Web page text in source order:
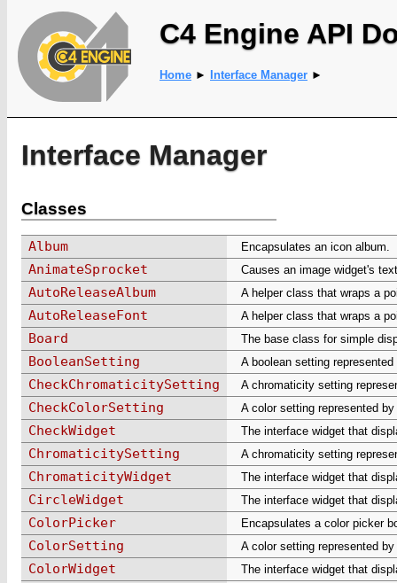
C4 Engine API
Home ► Interface Manager ►
Interface Manager
Classes
Album Encapsulates an icon album.
AnimateSprocket Causes an image widget's
AutoReleaseAlbum A helper class that wraps a
AutoReleaseFont A helper class that wraps a
Board The base class for simple
BooleanSetting A boolean setting
CheckChromaticitySetting A chromaticity setting
CheckColorSetting A color setting represented
CheckWidget The interface widget that
ChromaticitySetting A chromaticity setting
ChromaticityWidget The interface widget that
CircleWidget The interface widget that
ColorPicker Encapsulates a color picker
ColorSetting A color setting represented
ColorWidget The interface widget that